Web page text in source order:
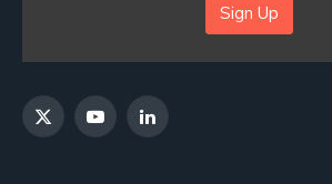
Sign Up
X
YouTubeLinkedIn